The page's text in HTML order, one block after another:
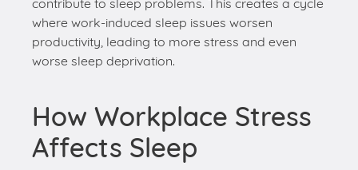
How Workplace Stress
Affects Sleep
Stress from work can disrupt our natural sleep
pattern. When we’re constantly worried about
deadlines, workload, or job security, it’s hard to
relax and fall asleep. Stress hormones like